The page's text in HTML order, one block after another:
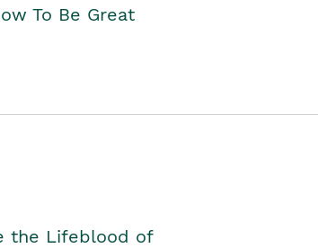
To Be Great
the Lifeblood of